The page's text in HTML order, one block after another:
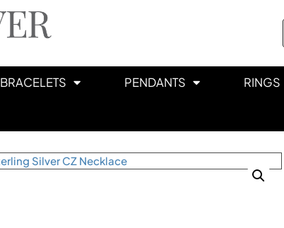
BRACELETS PENDANTS RINGS